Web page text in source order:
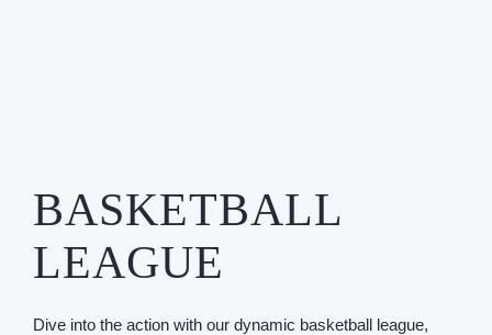
BASKETBALL
LEAGUE
Dive into the action with our dynamic basketball league,